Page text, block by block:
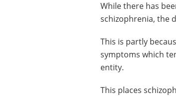
While there has
schizophrenia, the
This is partly
symptoms which
entity.
This places